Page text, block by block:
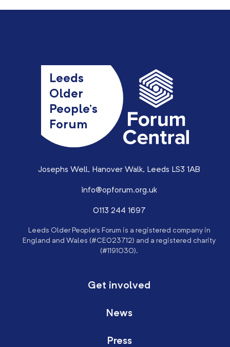
Leeds
Older
People’s
Forum
Josephs Well, Hanover Walk, Leeds LS3 1AB
info@opforum.org.uk
0113 244 1697
Leeds Older People’s Forum is a registered company in
England and Wales (#CE023712) and a registered charity
(#1191030).
Get involved
News
Press